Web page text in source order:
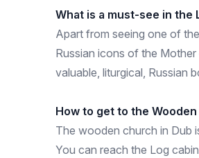
What is a must-see in the
Apart from seeing one of
Russian icons of the
valuable, liturgical, Russian
How to get to the
The wooden church in Dub
You can reach the Log